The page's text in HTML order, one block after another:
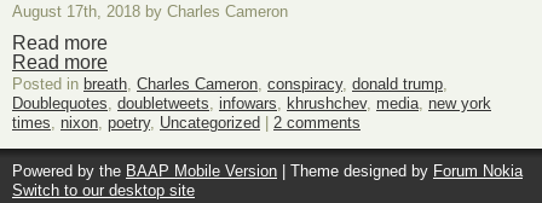
August 17th, 2018 by Charles Cameron
Read more
Read more
Posted in breath, Charles Cameron, conspiracy, donald trump,
Doublequotes, doubletweets, infowars, khrushchev, media, new york
times, nixon, poetry, Uncategorized 2 comments
Powered by the BAAP Mobile Version | Theme designed by Forum Nokia
Switch to our desktop site